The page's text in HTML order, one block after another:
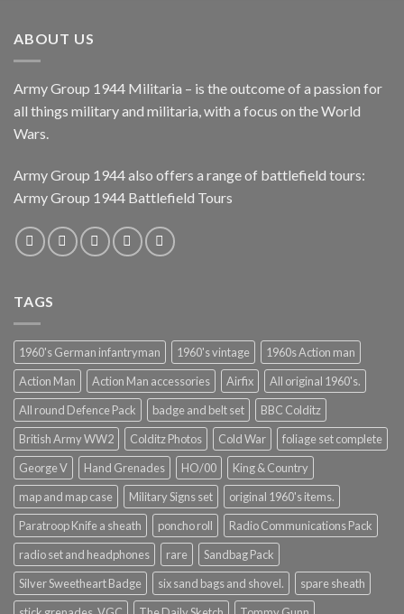
ABOUT US
Army Group 1944 Militaria – is the outcome of a passion for
all things military and militaria, with a focus on the World
Wars.
Army Group 1944 also offers a range of battlefield tours:
Army Group 1944 Battlefield Tours
TAGS
1960's German infantryman 1960's vintage
1960s Action man
Action Man
Action Man accessories Airfix
All original 1960's.
All round Defence Pack
badge and belt set
BBC Colditz
British Army WW2
Colditz Photos Cold War
foliage set complete
George V
Hand Grenades HO/00
King & Country
map and map case
Military Signs set
original 1960's items.
Paratroop Knife a sheath
poncho roll
Radio Communications Pack
radio set and headphones
rare
Sandbag Pack
Silver Sweetheart Badge
six sand bags and shovel.
spare sheath